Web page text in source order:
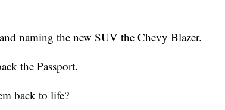
naming the new SUV the Chevy Blazer.
the Passport.
back to life?